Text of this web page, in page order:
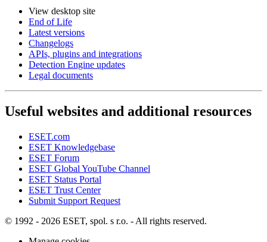
View desktop site
End of Life
Latest versions
Changelogs
APIs, plugins and integrations
Detection Engine updates
Legal documents
Useful websites and additional resources
ESET.com
ESET Knowledgebase
ESET Forum
ESET Global YouTube Channel
ESET Status Portal
ESET Trust Center
Submit Support Request
© 1992 - 2026 ESET, spol. s r.o. - All rights reserved.